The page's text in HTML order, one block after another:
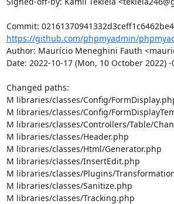
https://github.com/phpmyadmin/
Author: Maurício Meneghini Fauth
Date: 2022-10-17 (Mon, 10 October 2022) -
Changed paths:
M libraries/classes/Config/
M libraries/classes/Config/
M libraries/classes/Controllers/Table/
M libraries/classes/Header.php
M libraries/classes/Html/Generator.php
M libraries/classes/InsertEdit.php
M libraries/classes/Plugins/
M libraries/classes/Sanitize.php
M libraries/classes/Tracking.php